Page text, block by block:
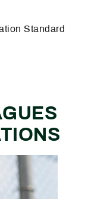
Standard